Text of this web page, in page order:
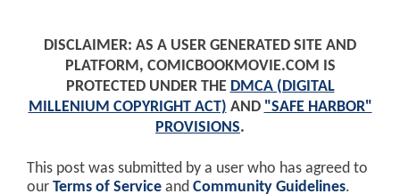
DISCLAIMER: AS A USER GENERATED SITE AND
PLATFORM, COMICBOOKMOVIE.COM IS
PROTECTED UNDER THE DMCA (DIGITAL
MILLENIUM COPYRIGHT ACT) AND "SAFE HARBOR"
PROVISIONS.
This post was submitted by a user who has agreed to
our Terms of Service and Community Guidelines.